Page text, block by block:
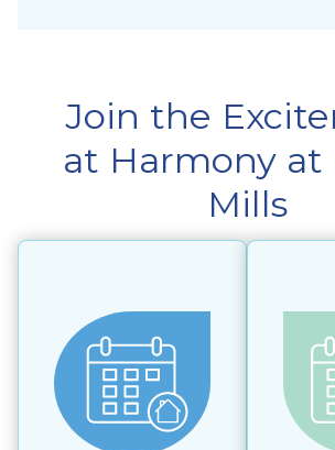
Join the
at Harmony at
Mills